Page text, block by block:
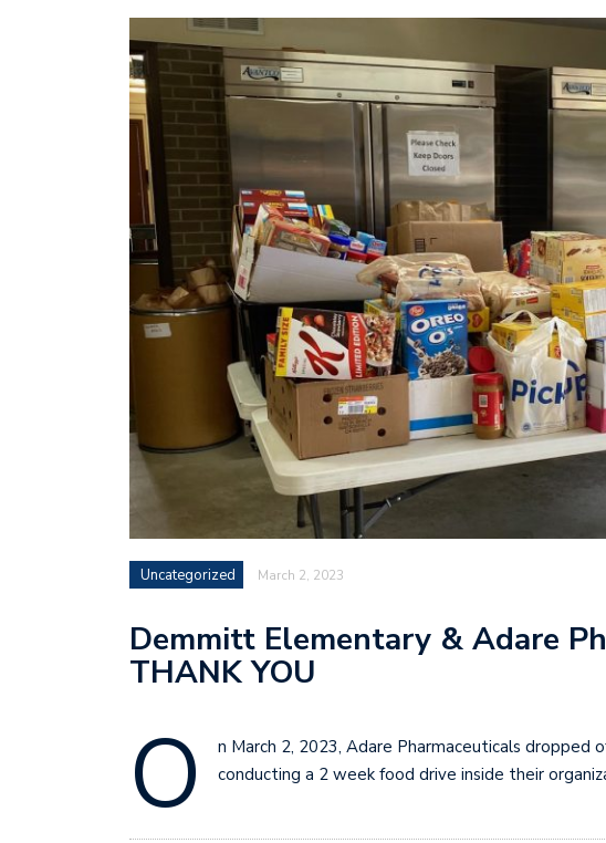
Uncategorized March 2, 2023
Demmitt Elementary & Adare
THANK YOU
O
n March 2, 2023, Adare Pharmaceuticals
conducting a 2 week food drive inside their